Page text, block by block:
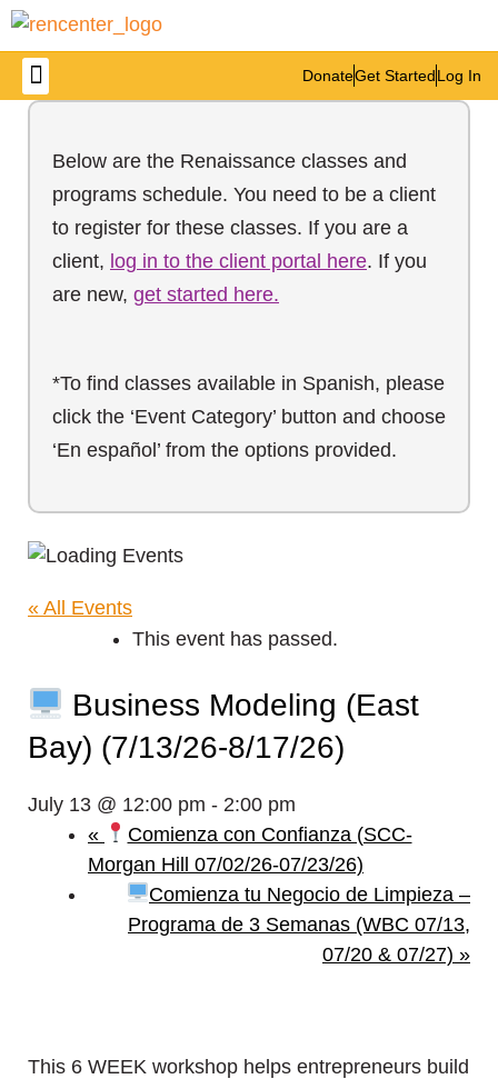
DonateGet StartedLog In
Below are the Renaissance classes and
programs schedule. You need to be a client
to register for these classes. If you are a
client, log in to the client portal here. If you
are new, get started here.
*To find classes available in Spanish, please
click the ‘Event Category’ button and choose
‘En español’ from the options provided.
« All Events
This event has passed.
Business Modeling (East
Bay) (7/13/26-8/17/26)
July 13 @ 12:00 pm - 2:00 pm
«
Comienza con Confianza (SCC-
Morgan Hill 07/02/26-07/23/26)
Comienza tu Negocio de Limpieza –
Programa de 3 Semanas (WBC 07/13,
07/20 & 07/27) »
This 6 WEEK workshop helps entrepreneurs build